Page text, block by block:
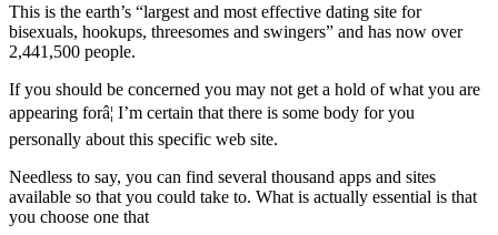
This is the earth’s “largest and most effective dating site for
bisexuals, hookups, threesomes and swingers” and has now over
2,441,500 people.
If you should be concerned you may not get a hold of what you are
appearing forâ¦ I’m certain that there is some body for you
personally about this specific web site.
Needless to say, you can find several thousand apps and sites
available so that you could take to. What is actually essential is that
you choose one that